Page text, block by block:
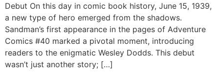
Debut On this day in comic book history, June 15, 1939,
a new type of hero emerged from the shadows.
Sandman’s first appearance in the pages of Adventure
Comics #40 marked a pivotal moment, introducing
readers to the enigmatic Wesley Dodds. This debut
wasn’t just another story; […]